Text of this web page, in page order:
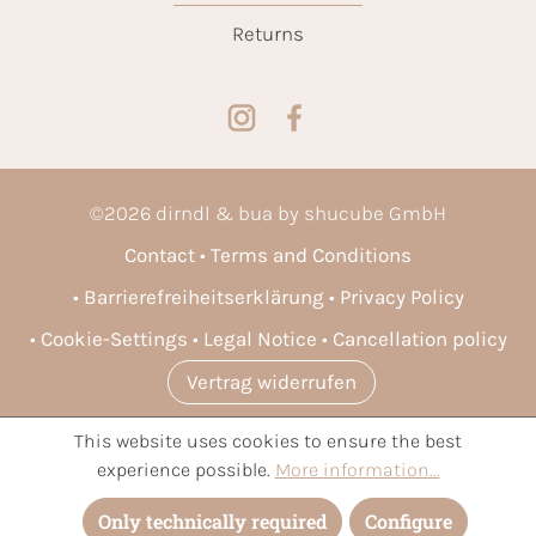
Returns
©2026 dirndl & bua by shucube GmbH
Contact
Terms and Conditions
Barrierefreiheitserklärung
Privacy Policy
Cookie-Settings
Legal Notice
Cancellation policy
Vertrag widerrufen
* All prices incl. VAT plusshipping costsand possible delivery
charges, if not stated otherwise.
This website uses cookies to ensure the best
experience possible. More information...
Only technically required Configure